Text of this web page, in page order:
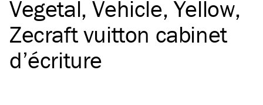
Vegetal Vehicle Yellow
Zecraft vuitton cabinet
d’écriture